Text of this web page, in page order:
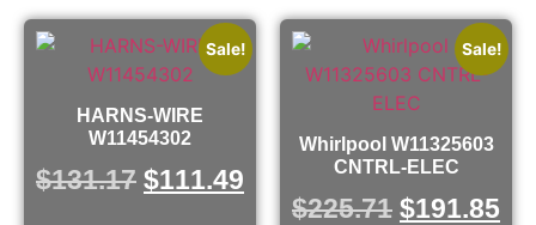
Sale!
HARNS-WIRE
W11454302
$131.17 $111.49
Sale!
Whirlpool W11325603
CNTRL-ELEC
$225.71 $191.85